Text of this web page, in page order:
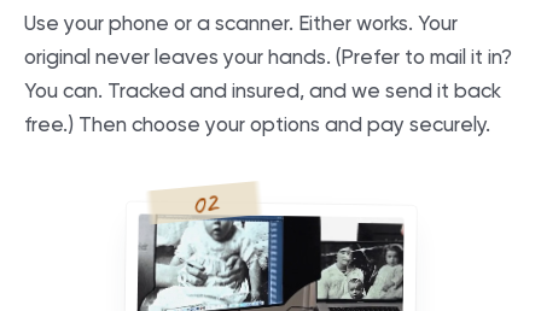
Use your phone or a scanner. Either works. Your
original never leaves your hands. (Prefer to mail it in?
You can. Tracked and insured, and we send it back
free.) Then choose your options and pay securely.
02